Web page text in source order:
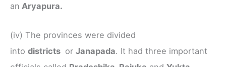
an Aryapura.
(iv) The provinces were divided
into districts or Janapada. It had three important